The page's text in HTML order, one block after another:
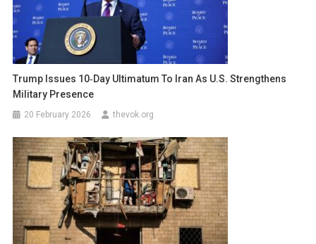
Trump Issues 10‑Day Ultimatum To Iran As U.S. Strengthens
Military Presence
20 February 2026 thevok.org